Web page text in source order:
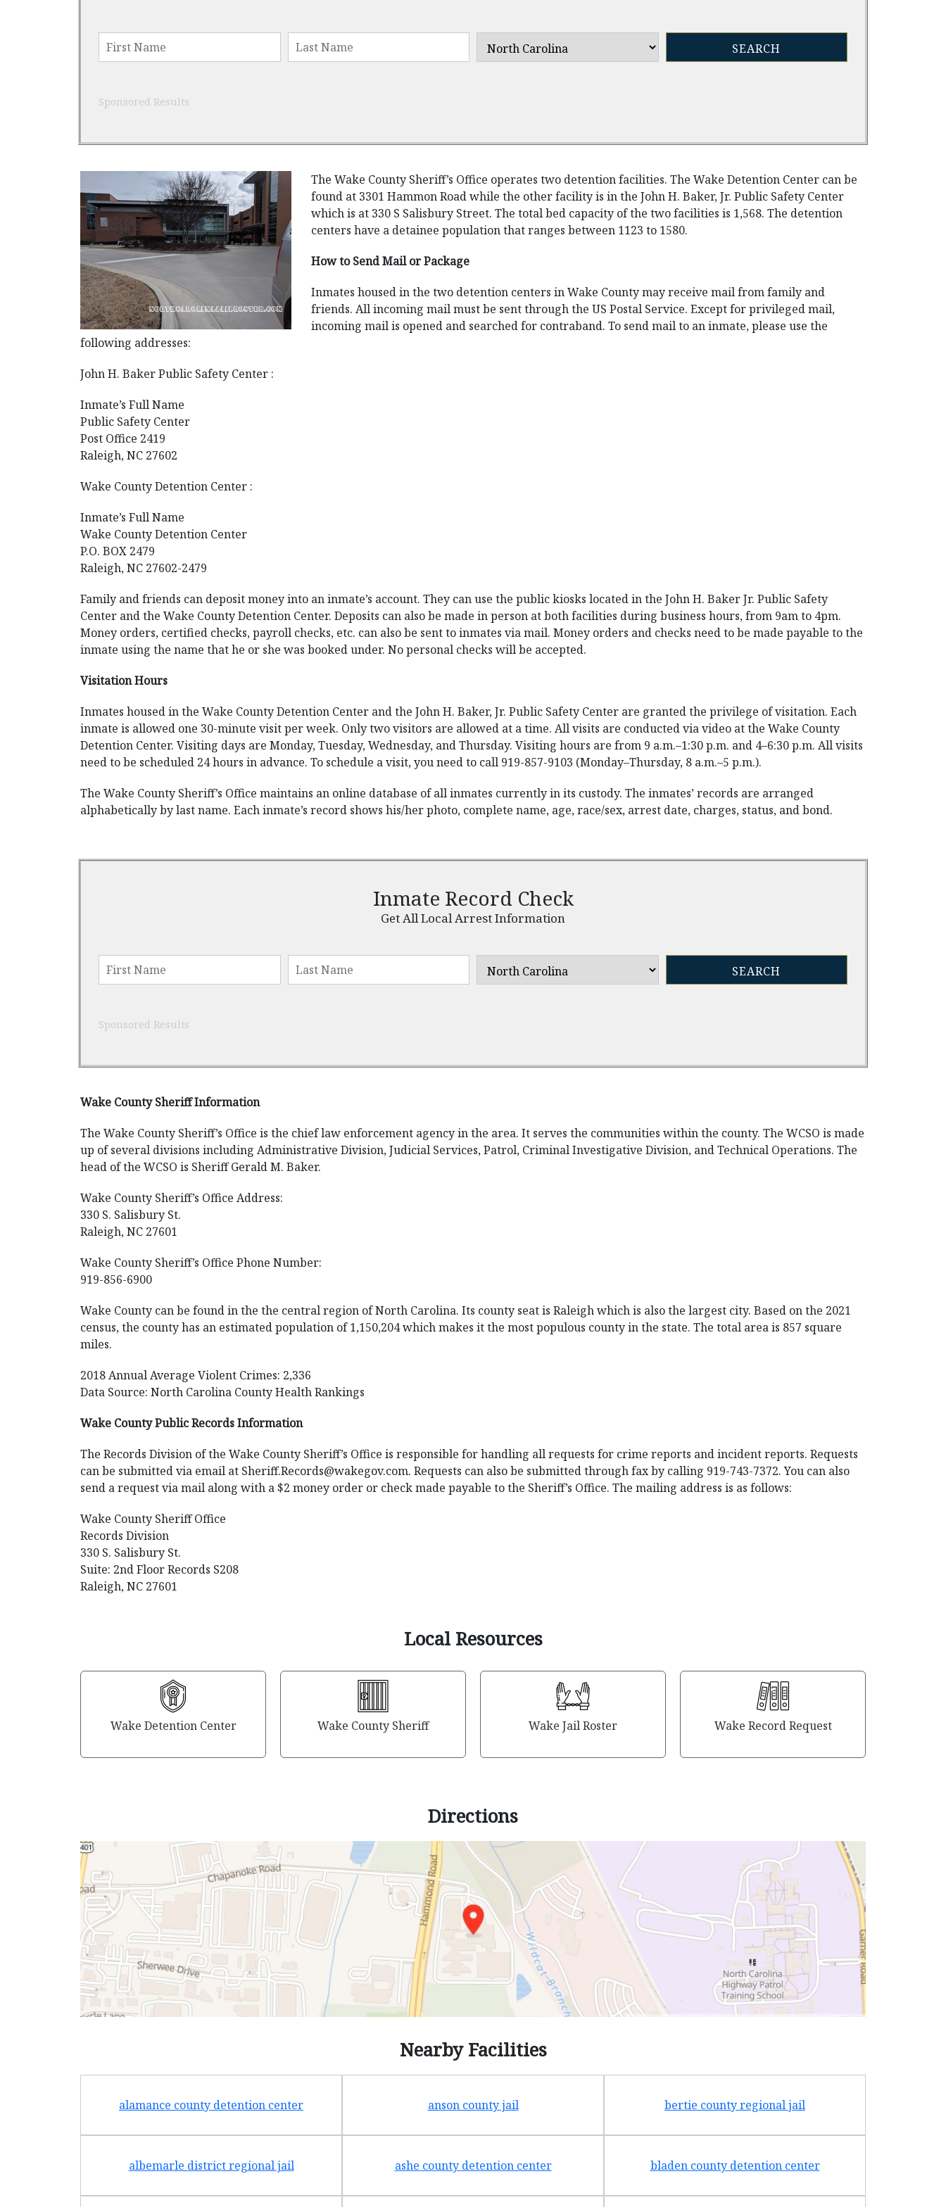
Sponsored Results
The Wake County Sheriff’s Office operates two detention facilities. The Wake Detention Center can be
found at 3301 Hammon Road while the other facility is in the John H. Baker, Jr. Public Safety Center
which is at 330 S Salisbury Street. The total bed capacity of the two facilities is 1,568. The detention
centers have a detainee population that ranges between 1123 to 1580.
How to Send Mail or Package
Inmates housed in the two detention centers in Wake County may receive mail from family and
friends. All incoming mail must be sent through the US Postal Service. Except for privileged mail,
incoming mail is opened and searched for contraband. To send mail to an inmate, please use the
following addresses:
John H. Baker Public Safety Center :
Inmate’s Full Name
Public Safety Center
Post Office 2419
Raleigh, NC 27602
Wake County Detention Center :
Inmate’s Full Name
Wake County Detention Center
P.O. BOX 2479
Raleigh, NC 27602-2479
Family and friends can deposit money into an inmate’s account. They can use the public kiosks located in the John H. Baker Jr. Public Safety
Center and the Wake County Detention Center. Deposits can also be made in person at both facilities during business hours, from 9am to 4pm.
Money orders, certified checks, payroll checks, etc. can also be sent to inmates via mail. Money orders and checks need to be made payable to the
inmate using the name that he or she was booked under. No personal checks will be accepted.
Visitation Hours
Inmates housed in the Wake County Detention Center and the John H. Baker, Jr. Public Safety Center are granted the privilege of visitation. Each
inmate is allowed one 30-minute visit per week. Only two visitors are allowed at a time. All visits are conducted via video at the Wake County
Detention Center. Visiting days are Monday, Tuesday, Wednesday, and Thursday. Visiting hours are from 9 a.m.–1:30 p.m. and 4–6:30 p.m. All visits
need to be scheduled 24 hours in advance. To schedule a visit, you need to call 919-857-9103 (Monday–Thursday, 8 a.m.–5 p.m.).
The Wake County Sheriff’s Office maintains an online database of all inmates currently in its custody. The inmates’ records are arranged
alphabetically by last name. Each inmate’s record shows his/her photo, complete name, age, race/sex, arrest date, charges, status, and bond.
Inmate Record Check
Get All Local Arrest Information
Sponsored Results
Wake County Sheriff Information
The Wake County Sheriff’s Office is the chief law enforcement agency in the area. It serves the communities within the county. The WCSO is made
up of several divisions including Administrative Division, Judicial Services, Patrol, Criminal Investigative Division, and Technical Operations. The
head of the WCSO is Sheriff Gerald M. Baker.
Wake County Sheriff’s Office Address:
330 S. Salisbury St.
Raleigh, NC 27601
Wake County Sheriff’s Office Phone Number:
919-856-6900
Wake County can be found in the the central region of North Carolina. Its county seat is Raleigh which is also the largest city. Based on the 2021
census, the county has an estimated population of 1,150,204 which makes it the most populous county in the state. The total area is 857 square
miles.
2018 Annual Average Violent Crimes: 2,336
Data Source: North Carolina County Health Rankings
Wake County Public Records Information
The Records Division of the Wake County Sheriff’s Office is responsible for handling all requests for crime reports and incident reports. Requests
can be submitted via email at Sheriff.Records@wakegov.com. Requests can also be submitted through fax by calling 919-743-7372. You can also
send a request via mail along with a $2 money order or check made payable to the Sheriff’s Office. The mailing address is as follows:
Wake County Sheriff Office
Records Division
330 S. Salisbury St.
Suite: 2nd Floor Records S208
Raleigh, NC 27601
Local Resources
Wake Detention Center Wake County Sheriff Wake Jail Roster Wake Record Request
Directions
Nearby Facilities
alamance county detention center anson county jail bertie county regional jail
albemarle district regional jail ashe county detention center bladen county detention center